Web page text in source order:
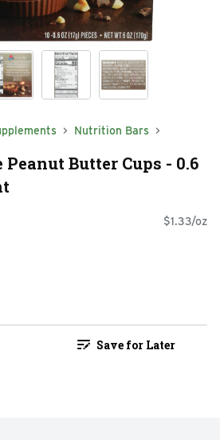
Nutrition Bars
Butter Cups - 0.6
$1.33/oz
Save for Later